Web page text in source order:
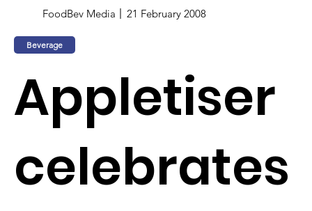
FoodBev Media 21 February 2008
Beverage
Appletiser
celebrates